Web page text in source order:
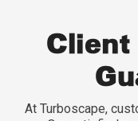
At Turboscape,